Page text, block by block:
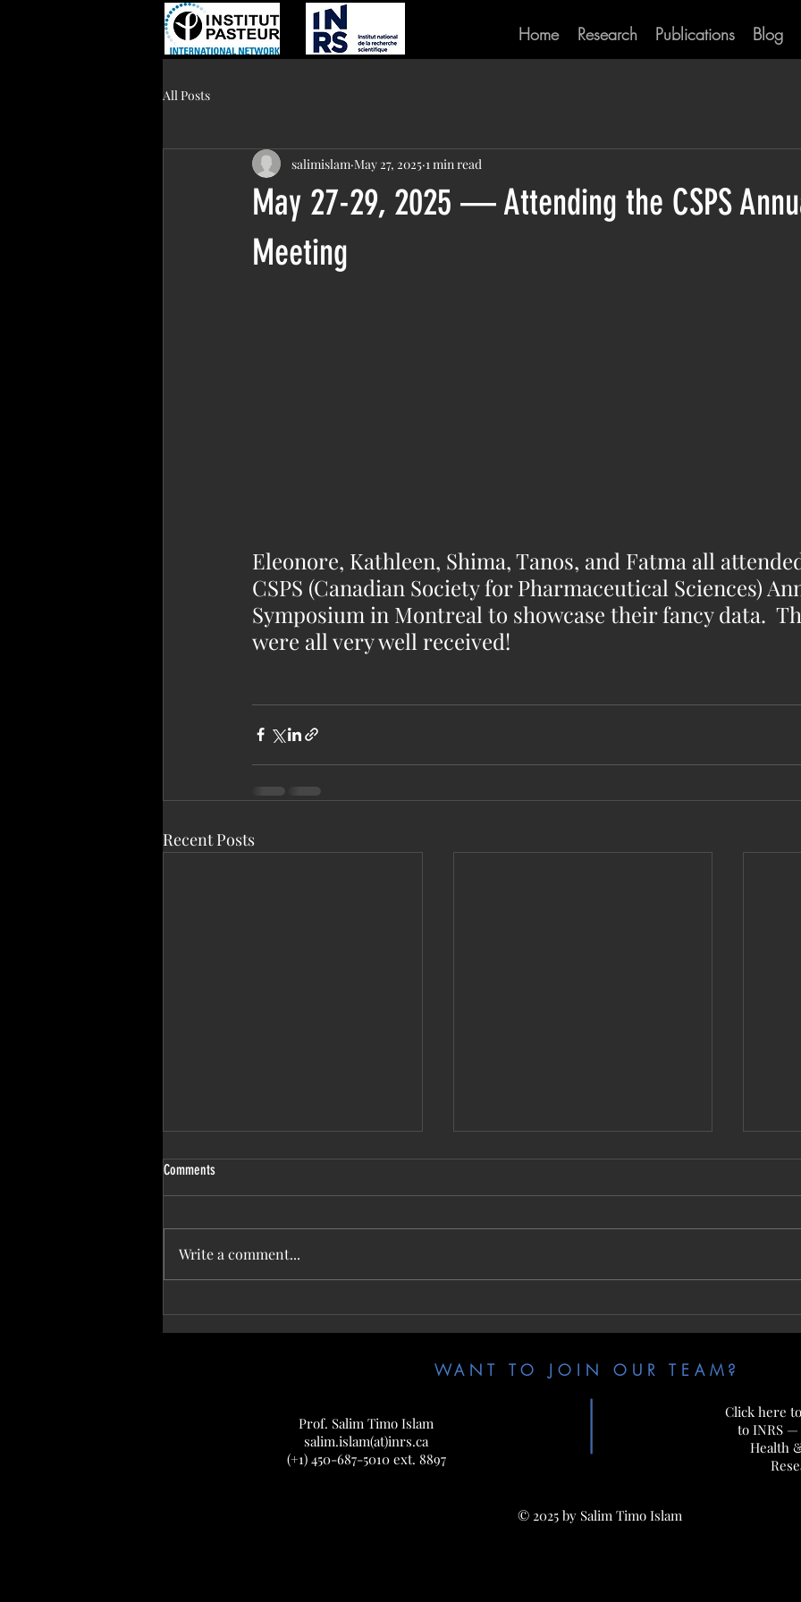
Home Research Publications Blog
All Posts
May 27-29, 2025 — Attending the CSPS
Meeting
salimislam May 27, 2025 1 min read
Eleonore, Kathleen, Shima, Tanos, and Fatma all
CSPS (Canadian Society for Pharmaceutical Sciences)
Symposium in Montreal to showcase their fancy data.
were all very well received!
Recent Posts
Comments
Write a comment...
WANT TO JOIN OUR TEAM?
Prof. Salim Timo Islam
salim.islam(at)inrs.ca
(+1) 450-687-5010 ext. 8897
Click here
to INRS
Health
© 2025 by Salim Timo Islam